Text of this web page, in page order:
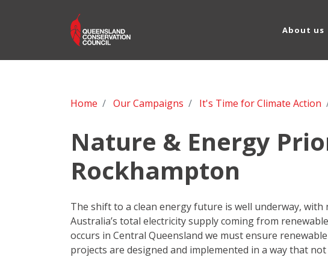
About us
Home Our Campaigns It's Time for Climate Action
Nature & Energy
Rockhampton
The shift to a clean energy future is well underway, with
Australia’s total electricity supply coming from
occurs in Central Queensland we must ensure
projects are designed and implemented in a way that